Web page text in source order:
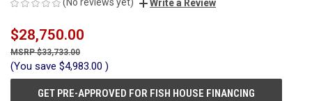
(No reviews yet)
Write a Review
$28,750.00
$33,733.00
(You save $4,983.00 )
GET PRE-APPROVED FOR FISH HOUSE FINANCING